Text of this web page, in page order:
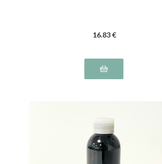
16.83€